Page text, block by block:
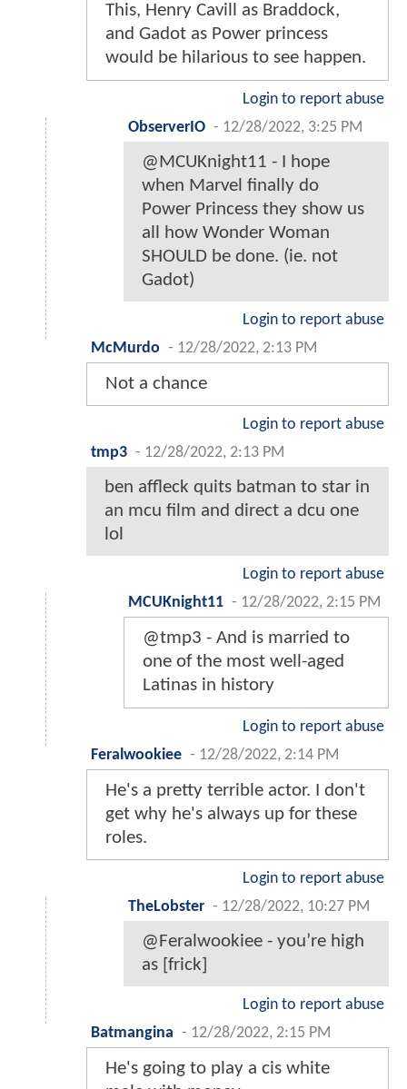
This, Henry Cavill as Braddock,
and Gadot as Power princess
would be hilarious to see happen.
Login to report abuse
ObserverIO - 12/28/2022, 3:25 PM
@MCUKnight11 - I hope
when Marvel finally do
Power Princess they show us
all how Wonder Woman
SHOULD be done. (ie. not
Gadot)
Login to report abuse
McMurdo - 12/28/2022, 2:13 PM
Not a chance
Login to report abuse
tmp3 - 12/28/2022, 2:13 PM
ben affleck quits batman to star in
an mcu film and direct a dcu one
lol
Login to report abuse
MCUKnight11 - 12/28/2022, 2:15 PM
@tmp3 - And is married to
one of the most well-aged
Latinas in history
Login to report abuse
Feralwookiee - 12/28/2022, 2:14 PM
He's a pretty terrible actor. I don't
get why he's always up for these
roles.
Login to report abuse
TheLobster - 12/28/2022, 10:27 PM
@Feralwookiee - you’re high
as [frick]
Login to report abuse
Batmangina - 12/28/2022, 2:15 PM
He's going to play a cis white